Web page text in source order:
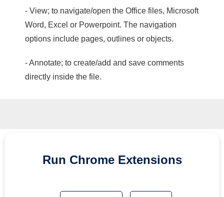
- View; to navigate/open the Office files, Microsoft
Word, Excel or Powerpoint. The navigation
options include pages, outlines or objects.
- Annotate; to create/add and save comments
directly inside the file.
Run Chrome Extensions